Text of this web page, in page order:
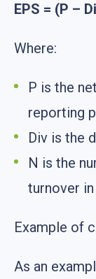
EPS = (P –
Where:
P is the
reporting
Div is the
N is the
turnover
Example of
As an